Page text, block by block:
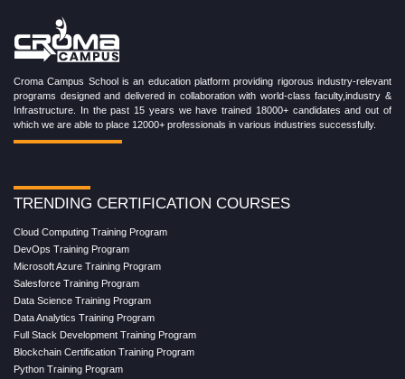
Croma Campus School is an education platform providing rigorous industry-relevant
programs designed and delivered in collaboration with world-class faculty,industry &
Infrastructure. In the past 15 years we have trained 18000+ candidates and out of
which we are able to place 12000+ professionals in various industries successfully.
TRENDING CERTIFICATION COURSES
Cloud Computing Training Program
DevOps Training Program
Microsoft Azure Training Program
Salesforce Training Program
Data Science Training Program
Data Analytics Training Program
Full Stack Development Training Program
Blockchain Certification Training Program
Python Training Program